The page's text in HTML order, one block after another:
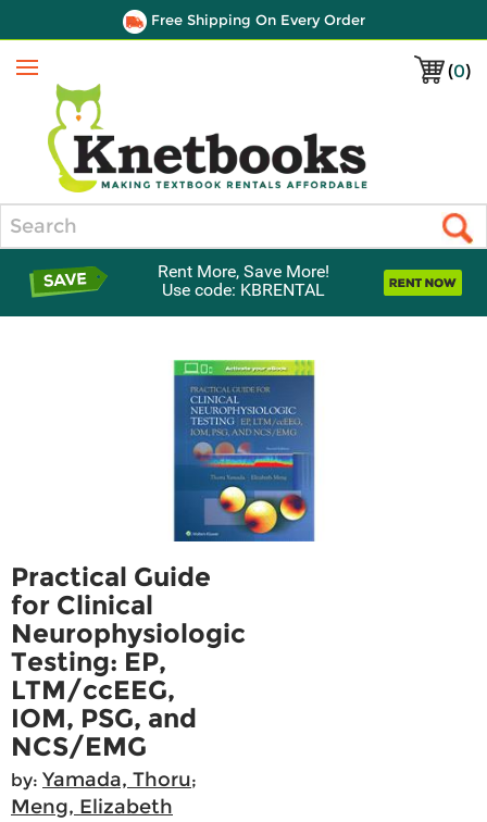
Free Shipping On Every Order
(0)
Menu
Rent More, Save More!
Use code: KBRENTAL
Practical Guide
for Clinical
Neurophysiologic
Testing: EP,
LTM/ccEEG,
IOM, PSG, and
NCS/EMG
by: Yamada, Thoru;
Meng, Elizabeth